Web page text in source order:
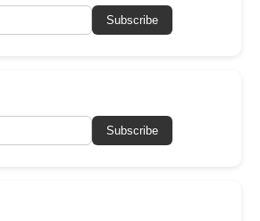
Subscribe
Subscribe